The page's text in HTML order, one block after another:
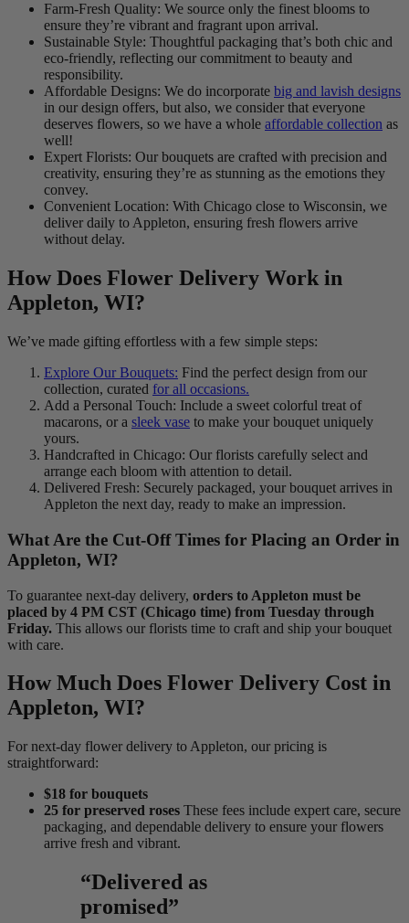
Farm-Fresh Quality: We source only the finest blooms to
ensure they’re vibrant and fragrant upon arrival.
Sustainable Style: Thoughtful packaging that’s both chic and
eco-friendly, reflecting our commitment to beauty and
responsibility.
Affordable Designs: We do incorporate big and lavish designs
in our design offers, but also, we consider that everyone
deserves flowers, so we have a whole affordable collection as
well!
Expert Florists: Our bouquets are crafted with precision and
creativity, ensuring they’re as stunning as the emotions they
convey.
Convenient Location: With Chicago close to Wisconsin, we
deliver daily to Appleton, ensuring fresh flowers arrive
without delay.
How Does Flower Delivery Work in
Appleton, WI?
We’ve made gifting effortless with a few simple steps:
Explore Our Bouquets: Find the perfect design from our
collection, curated for all occasions.
Add a Personal Touch: Include a sweet colorful treat of
macarons, or a sleek vase to make your bouquet uniquely
yours.
Handcrafted in Chicago: Our florists carefully select and
arrange each bloom with attention to detail.
Delivered Fresh: Securely packaged, your bouquet arrives in
Appleton the next day, ready to make an impression.
What Are the Cut-Off Times for Placing an Order in
Appleton, WI?
To guarantee next-day delivery, orders to Appleton must be
placed by 4 PM CST (Chicago time) from Tuesday through
Friday. This allows our florists time to craft and ship your bouquet
with care.
How Much Does Flower Delivery Cost in
Appleton, WI?
For next-day flower delivery to Appleton, our pricing is
straightforward:
$18 for bouquets
25 for preserved roses These fees include expert care, secure
packaging, and dependable delivery to ensure your flowers
arrive fresh and vibrant.
“Delivered as
promised”